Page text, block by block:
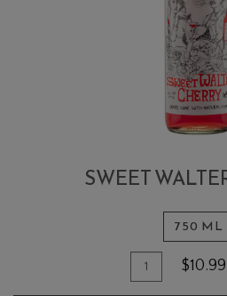
SWEET
750 ML
Quantity$10.99